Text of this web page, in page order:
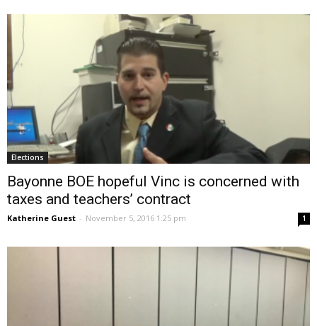
Elections
Bayonne BOE hopeful Vinc is concerned with
taxes and teachers’ contract
Katherine Guest - November 5, 2016 1:25 pm 1